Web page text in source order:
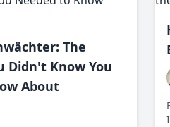
The
Didn't Know You
About